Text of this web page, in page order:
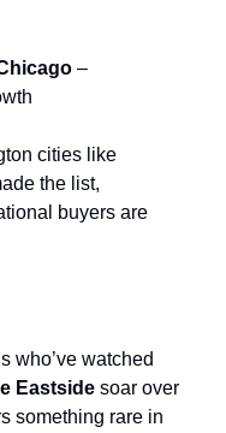
–
cities like
the list,
buyers are
who’ve watched
Eastside soar over
something rare in